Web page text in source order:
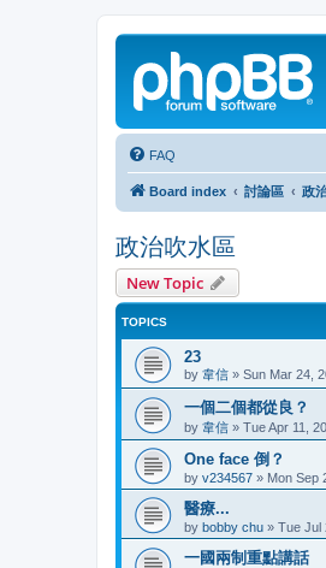
FAQ
Board index 討論區 政
政治吹水區
New Topic
TOPICS
23
by 韋信 » Sun Mar 24,
一個二個都從良？
by 韋信 » Tue Apr 11,
One face 倒？
by v234567 » Mon Sep
醫療...
by bobby chu » Tue Jul
一國兩制重點講話